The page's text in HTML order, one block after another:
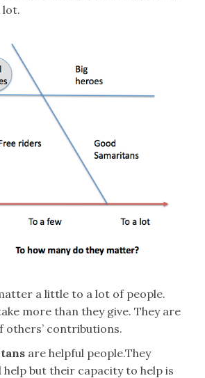
lot.
a little to a lot of people.
more than they give. They are
others’ contributions.
are helpful people.They
but their capacity to help is